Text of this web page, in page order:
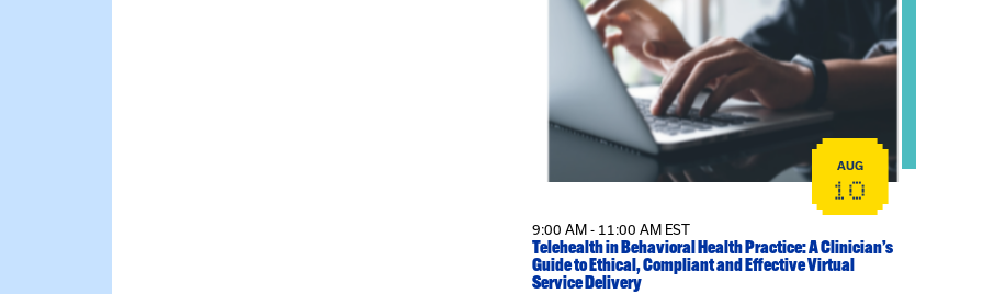
AUG
10
9:00 AM - 11:00 AM EST
Telehealth in Behavioral Health Practice: A Clinician’s
Guide to Ethical, Compliant and Effective Virtual
Service Delivery